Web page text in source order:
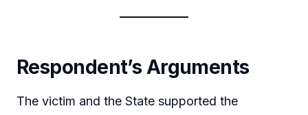
Respondent’s Arguments
The victim and the State supported the